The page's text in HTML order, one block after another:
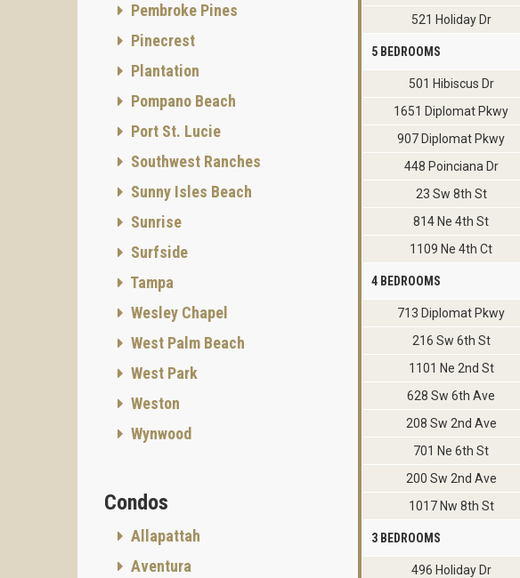
521 Holiday Dr
5 BEDROOMS
501 Hibiscus Dr
1651 Diplomat Pkwy
907 Diplomat Pkwy
448 Poinciana Dr
23 Sw 8th St
814 Ne 4th St
1109 Ne 4th Ct
4 BEDROOMS
713 Diplomat Pkwy
216 Sw 6th St
1101 Ne 2nd St
628 Sw 6th Ave
208 Sw 2nd Ave
701 Ne 6th St
200 Sw 2nd Ave
1017 Nw 8th St
3 BEDROOMS
496 Holiday Dr
Pembroke Pines
Pinecrest
Plantation
Pompano Beach
Port St. Lucie
Southwest Ranches
Sunny Isles Beach
Sunrise
Surfside
Tampa
Wesley Chapel
West Palm Beach
West Park
Weston
Wynwood
Condos
Allapattah
Aventura